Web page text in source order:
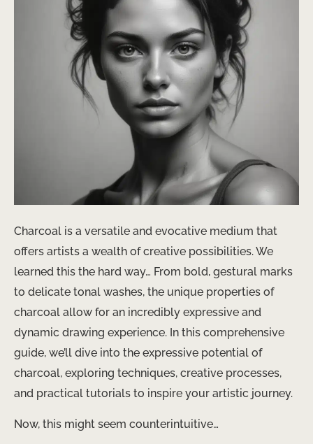
Charcoal is a versatile and evocative medium that
offers artists a wealth of creative possibilities. We
learned this the hard way… From bold, gestural marks
to delicate tonal washes, the unique properties of
charcoal allow for an incredibly expressive and
dynamic drawing experience. In this comprehensive
guide, we’ll dive into the expressive potential of
charcoal, exploring techniques, creative processes,
and practical tutorials to inspire your artistic journey.
Now, this might seem counterintuitive…